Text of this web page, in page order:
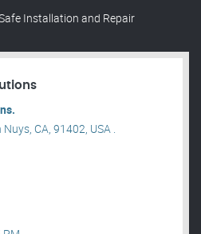
Installation and Repair
CA, 91402, USA .